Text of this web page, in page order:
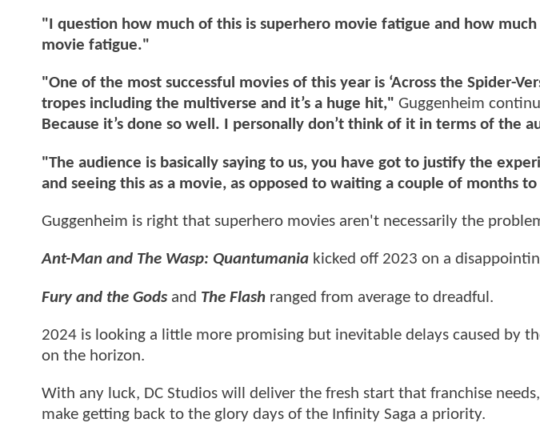
"I question how much of this is superhero movie fatigue and how
movie fatigue."
"One of the most successful movies of this year is ‘Across the Spider-
tropes including the multiverse and it’s a huge hit," Guggenheim
Because it’s done so well. I personally don’t think of it in terms of the
"The audience is basically saying to us, you have got to justify the
and seeing this as a movie, as opposed to waiting a couple of months
Guggenheim is right that superhero movies aren't necessarily the
Ant-Man and The Wasp: Quantumania kicked off 2023 on a
Fury and the Gods and The Flash ranged from average to dreadful.
2024 is looking a little more promising but inevitable delays caused by
on the horizon.
With any luck, DC Studios will deliver the fresh start that franchise
make getting back to the glory days of the Infinity Saga a priority.